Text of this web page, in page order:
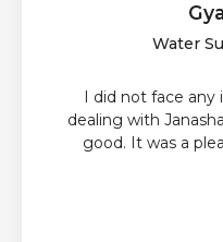
Water
I did not face any
dealing with
good. It was a